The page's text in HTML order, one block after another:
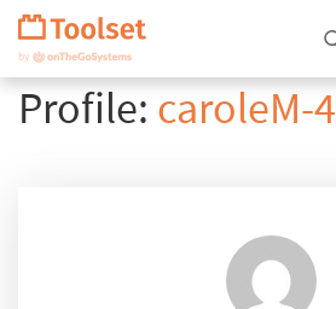
Skip
Navigation
Profile: caroleM-4